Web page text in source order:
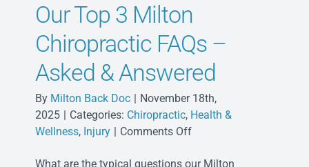
Our Top 3 Milton
Chiropractic FAQs –
Asked & Answered
By Milton Back Doc
November 18th,
2025
Categories: Chiropractic, Health &
Wellness, Injury Comments Offon
Top
What are the typical questions our Milton